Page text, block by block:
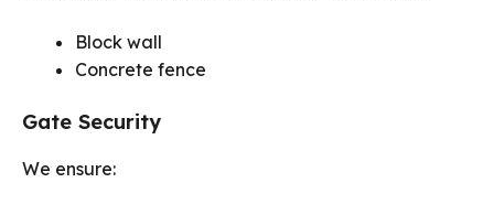
Block wall
Concrete fence
Gate Security
We ensure: